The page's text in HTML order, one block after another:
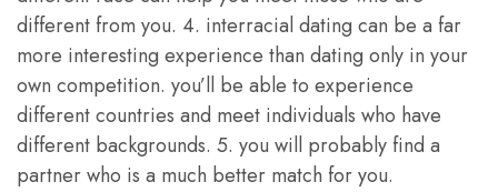
different from you. 4. interracial dating can be a far
more interesting experience than dating only in your
own competition. you’ll be able to experience
different countries and meet individuals who have
different backgrounds. 5. you will probably find a
partner who is a much better match for you.